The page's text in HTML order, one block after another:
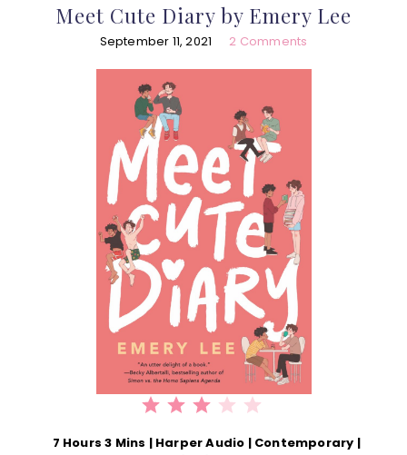
Meet Cute Diary by Emery Lee
September 11, 2021 2 Comments
Rating: 3 out of 5.
7 Hours 3 Mins | Harper Audio | Contemporary |